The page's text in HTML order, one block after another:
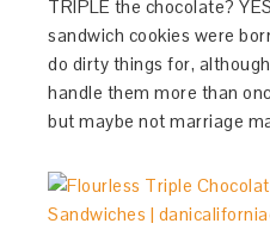
TRIPLE the chocolate?
sandwich cookies were
do dirty things for,
handle them more than
but maybe not marriage